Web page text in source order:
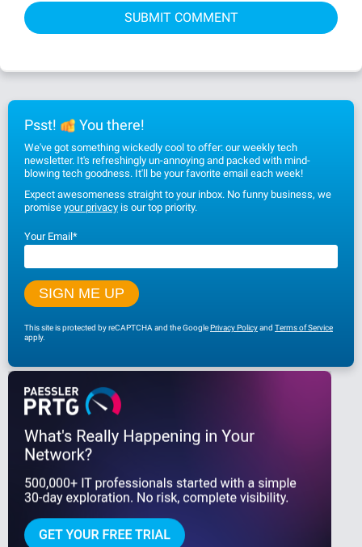
Psst! You there!
We've got something wickedly cool to offer: our weekly tech
newsletter. It's refreshingly un-annoying and packed with mind-
blowing tech goodness. It'll be your favorite email each week!
Expect awesomeness straight to your inbox. No funny business, we
promise your privacy is our top priority.
Your Email*
This site is protected by reCAPTCHA and the GooglePrivacy Policyand Terms of Service
apply.